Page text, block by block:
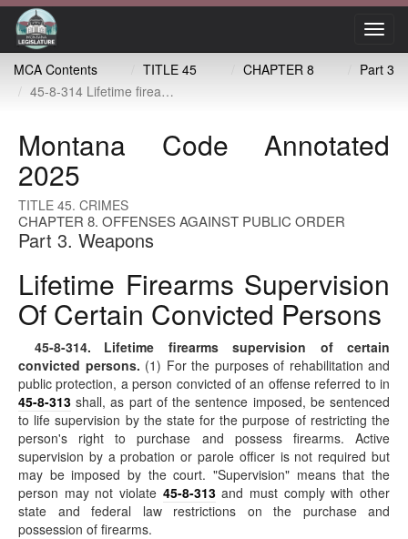
MCA Contents
TITLE 45 CHAPTER 8
Part 3
45-8-314 Lifetime firearms supervision of certain convicted persons
Montana Code Annotated
2025
TITLE 45. CRIMES
CHAPTER 8. OFFENSES AGAINST PUBLIC ORDER
Part 3. Weapons
Lifetime Firearms Supervision
Of Certain Convicted Persons
45-8-314. Lifetime firearms supervision of certain
convicted persons. (1) For the purposes of rehabilitation and
public protection, a person convicted of an offense referred to in
45-8-313 shall, as part of the sentence imposed, be sentenced
to life supervision by the state for the purpose of restricting the
person's right to purchase and possess firearms. Active
supervision by a probation or parole officer is not required but
may be imposed by the court. "Supervision" means that the
person may not violate 45-8-313and must comply with other
state and federal law restrictions on the purchase and
possession of firearms.